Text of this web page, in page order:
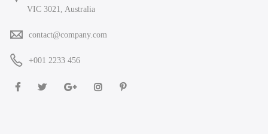
VIC 3021, Australia
contact@company.com
+001 2233 456